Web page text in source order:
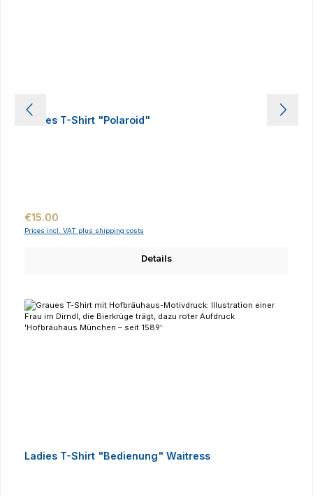
Ladies T-Shirt "Polaroid"
Regular price:
€15.00
Prices incl. VAT plus shipping costs
Details
Ladies T-Shirt "Bedienung" Waitress